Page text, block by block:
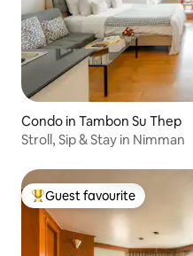
Condo in Tambon Su Thep
Stroll, Sip & Stay in Nimman
Top guest favourite
Guest favourite